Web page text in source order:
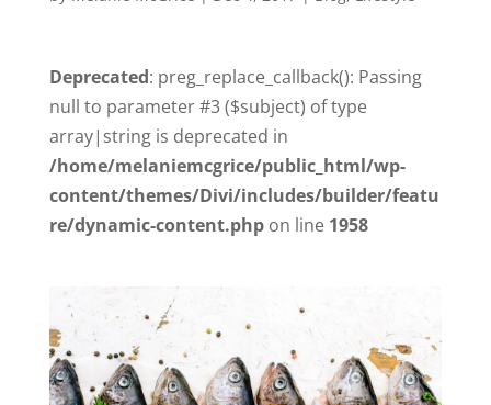
Deprecated: preg_replace_callback(): Passing
null to parameter #3 ($subject) of type
array|string is deprecated in
/home/melaniemcgrice/public_html/wp-
content/themes/Divi/includes/builder/featu
re/dynamic-content.phpon line 1958